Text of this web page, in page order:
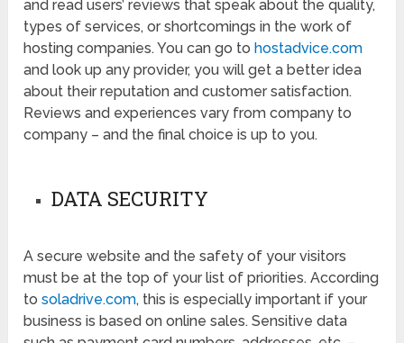
and read users’ reviews that speak about the quality,
types of services, or shortcomings in the work of
hosting companies. You can go tohostadvice.com
and look up any provider, you will get a better idea
about their reputation and customer satisfaction.
Reviews and experiences vary from company to
company – and the final choice is up to you.
DATA SECURITY
A secure website and the safety of your visitors
must be at the top of your list of priorities. According
tosoladrive.com, this is especially important if your
business is based on online sales. Sensitive data